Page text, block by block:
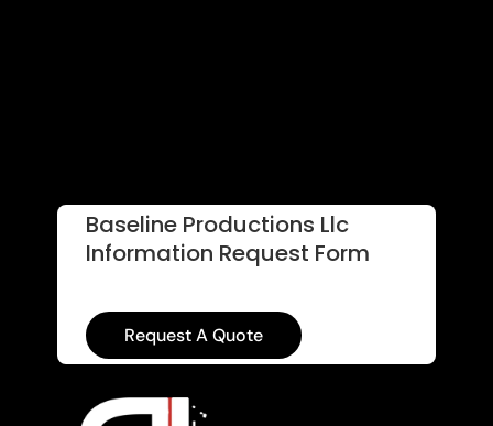
Baseline Productions Llc
Information Request Form
Request A Quote